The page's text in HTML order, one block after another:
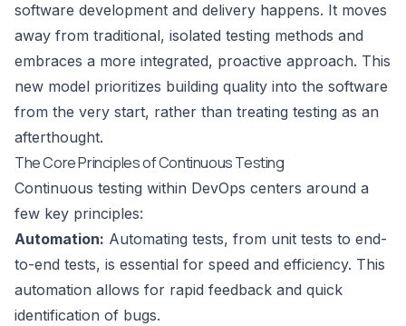
software development and delivery happens. It moves
away from traditional, isolated testing methods and
embraces a more integrated, proactive approach. This
new model prioritizes building quality into the software
from the very start, rather than treating testing as an
afterthought.
The Core Principles of Continuous Testing
Continuous testing within DevOps centers around a
few key principles:
Automation: Automating tests, from unit tests to end-
to-end tests, is essential for speed and efficiency. This
automation allows for rapid feedback and quick
identification of bugs.